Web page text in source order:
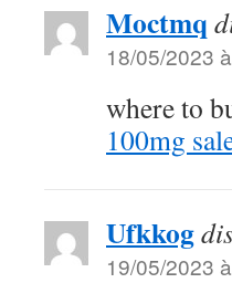
Moctmq
18/05/2023
where to
100mg
Ufkkog
19/05/2023